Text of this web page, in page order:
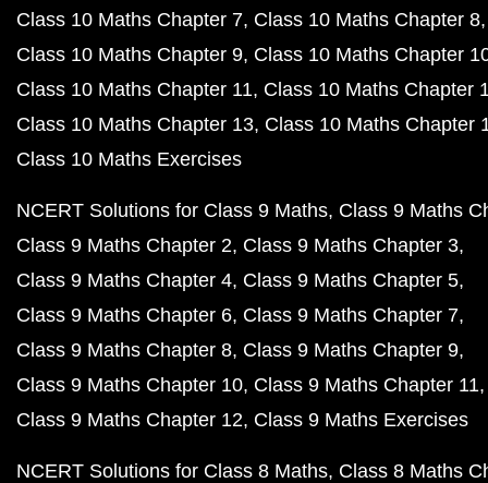
Class 10 Maths Chapter 7 Class 10 Maths Chapter 8
Class 10 Maths Chapter 9 Class 10 Maths Chapter
Class 10 Maths Chapter 11 Class 10 Maths Chapter
Class 10 Maths Chapter 13 Class 10 Maths Chapter
Class 10 Maths Exercises
NCERT Solutions for Class 9 Maths Class 9 Maths
Class 9 Maths Chapter 2 Class 9 Maths Chapter 3
Class 9 Maths Chapter 4 Class 9 Maths Chapter 5
Class 9 Maths Chapter 6 Class 9 Maths Chapter 7
Class 9 Maths Chapter 8 Class 9 Maths Chapter 9
Class 9 Maths Chapter 10 Class 9 Maths Chapter 11
Class 9 Maths Chapter 12 Class 9 Maths Exercises
NCERT Solutions for Class 8 Maths Class 8 Maths